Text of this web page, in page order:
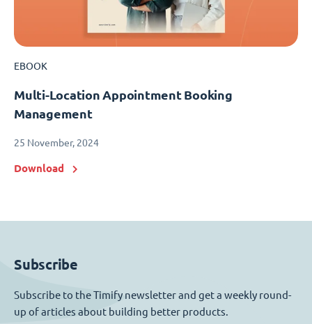
EBOOK
Multi-Location Appointment Booking
Management
25 November, 2024
Download
Subscribe
Subscribe to the Timify newsletter and get a weekly round-
up of articles about building better products.